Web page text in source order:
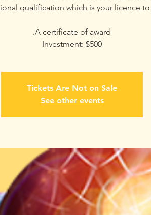
Investment: $500
Tickets Are Not on Sale
See other events